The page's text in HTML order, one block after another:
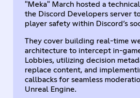
"Meka" March hosted a
the Discord Developers server
player safety within Discord’s
They cover building real-time
architecture to intercept in-
Lobbies, utilizing decision
replace content, and
callbacks for seamless
Unreal Engine.